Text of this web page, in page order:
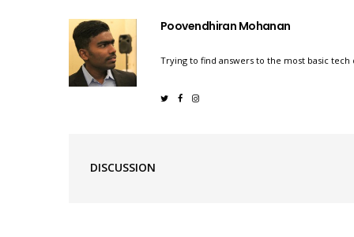
Poovendhiran Mohanan
Trying to find answers to the most basic tech
DISCUSSION